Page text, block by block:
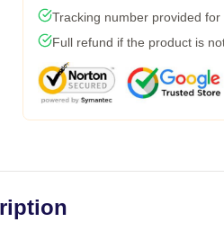
Tracking number provided for
Full refund if the product is